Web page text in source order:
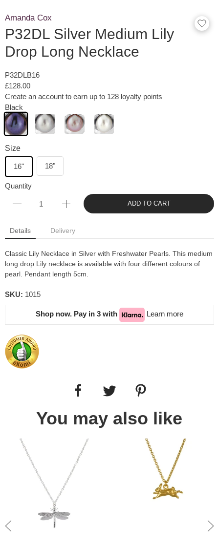
Amanda Cox
P32DL Silver Medium Lily
Drop Long Necklace
P32DLB16
£128.00
Create an account to earn up to 128 loyalty points
Black
Size
16" 18"
Quantity
ADD TO CART
Details Delivery
Classic Lily Necklace in Silver with Freshwater Pearls. This medium
long drop Lily necklace is available with four different colours of
pearl. Pendant length 5cm.
SKU: 1015
Shop now. Pay in 3 with Learn more
You may also like